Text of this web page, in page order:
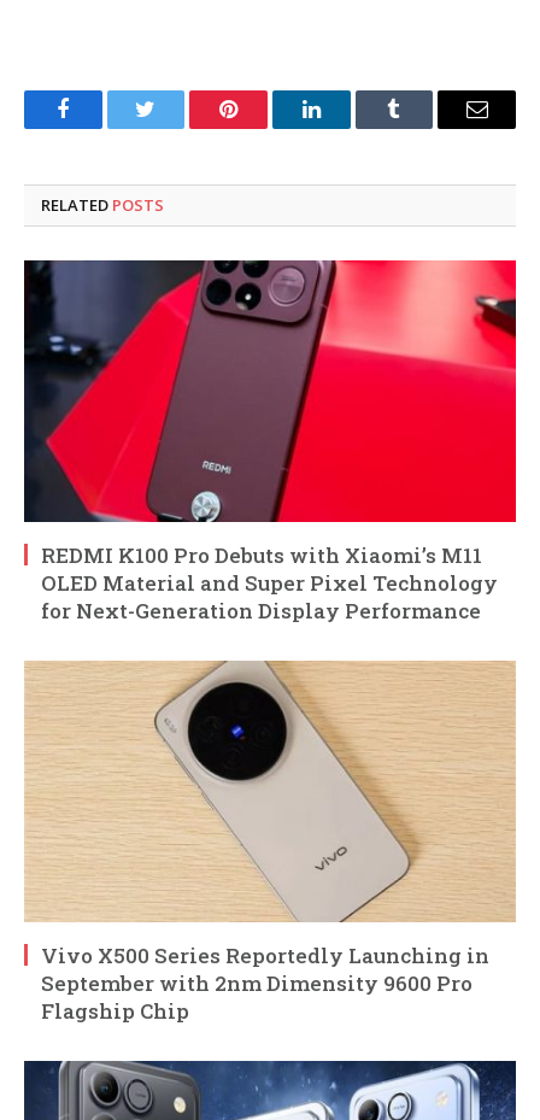
FacebookTwitter Pinterest LinkedInTumblr Email
RELATED POSTS
REDMI K100 Pro Debuts with Xiaomi’s M11
OLED Material and Super Pixel Technology
for Next-Generation Display Performance
Vivo X500 Series Reportedly Launching in
September with 2nm Dimensity 9600 Pro
Flagship Chip